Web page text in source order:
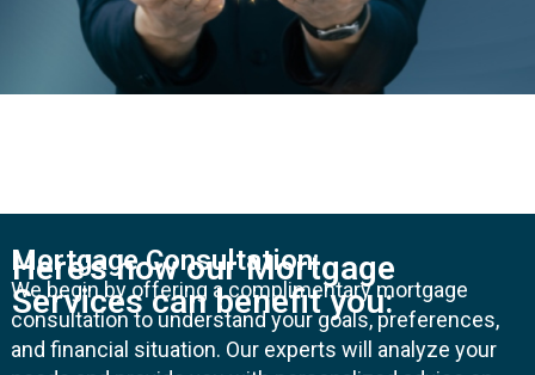
Here's how our Mortgage
Services can benefit you:
Mortgage Consultation:
We begin by offering a complimentary mortgage
consultation to understand your goals, preferences,
and financial situation. Our experts will analyze your